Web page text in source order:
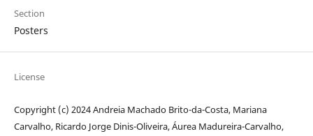
Section
Posters
License
Copyright (c) 2024 Andreia Machado Brito-da-Costa, Mariana
Carvalho, Ricardo Jorge Dinis-Oliveira, Áurea Madureira-Carvalho,